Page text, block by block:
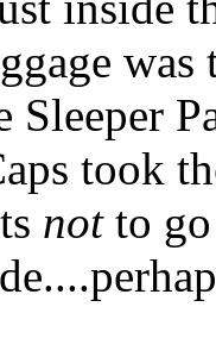
took
not to